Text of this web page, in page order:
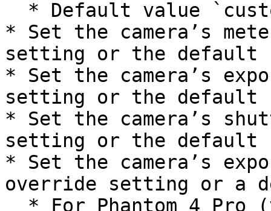
* Set the camera’s
setting or the default
* Set the camera’s
setting or the
* Set the camera’s
setting or the default
* Set the camera’s
override setting or a